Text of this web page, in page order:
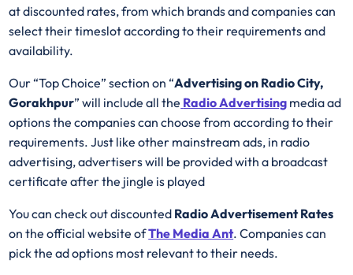
at discounted rates, from which brands and companies can
select their timeslot according to their requirements and
availability.
Our “Top Choice” section on “Advertising on Radio City,
Gorakhpur” will include all the Radio Advertising media ad
options the companies can choose from according to their
requirements. Just like other mainstream ads, in radio
advertising, advertisers will be provided with a broadcast
certificate after the jingle is played
You can check out discounted Radio Advertisement Rates
on the official website ofThe Media Ant. Companies can
pick the ad options most relevant to their needs.